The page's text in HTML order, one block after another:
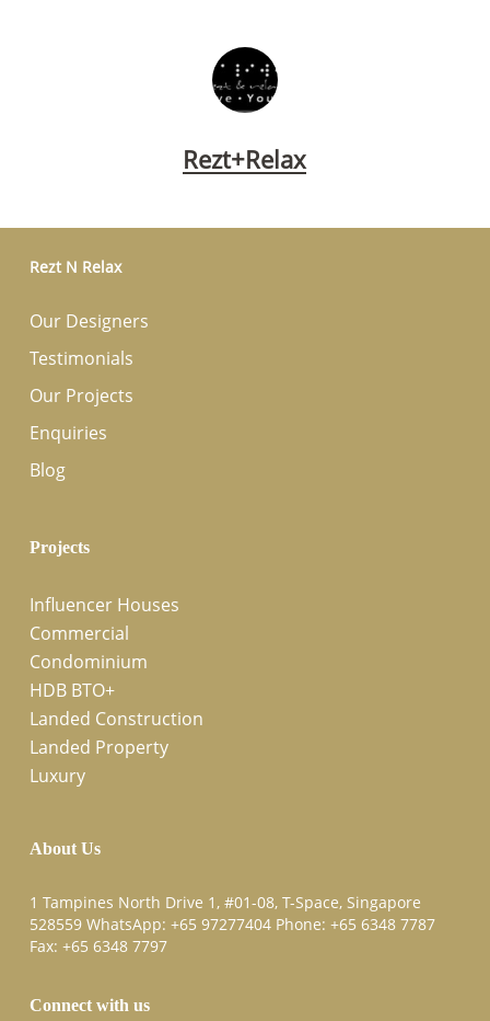
Rezt+Relax
Rezt N Relax
Our Designers
Testimonials
Our Projects
Enquiries
Blog
Projects
Influencer Houses
Commercial
Condominium
HDB BTO+
Landed Construction
Landed Property
Luxury
About Us
1 Tampines North Drive 1, #01-08, T-Space, Singapore
528559 WhatsApp: +65 97277404Phone: +65 6348 7787
Fax: +65 6348 7797
Connect with us